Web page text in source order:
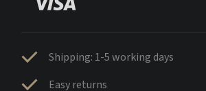
Shipping: 1-5 working days
Easy returns